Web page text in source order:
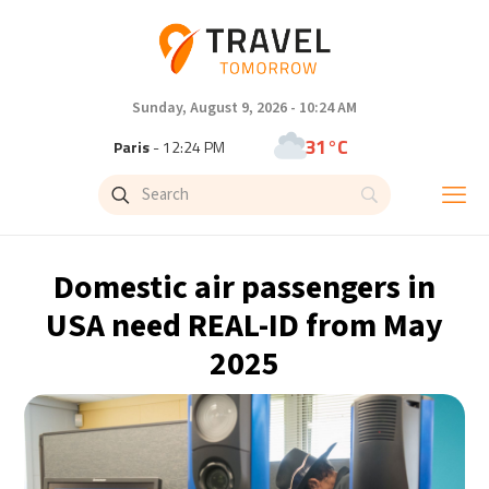
Sunday, August 9, 2026 - 10:24 AM
Paris- 12:24 PM 31°C
Brussels- 12:24 PM
Singapore - 6:24 PM 32°C
- 5:24 PM
Cape Town- 12:24 PM 14°C
Buenos Aires- 7:24 AM 6°C
Domestic air passengers in
USA need REAL-ID from May
2025